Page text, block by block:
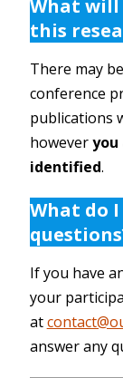
What
this
There may
conference
publications
howeveryou
identified.
What do
If you have
your
at
answer any